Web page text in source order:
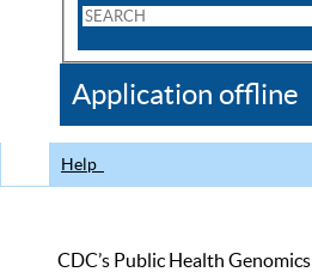
Search
CDC
Application offline
Help
CDC’s Public Health